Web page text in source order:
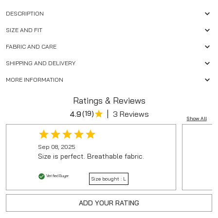
DESCRIPTION
SIZE AND FIT
FABRIC AND CARE
SHIPPING AND DELIVERY
MORE INFORMATION
Ratings & Reviews
Show All
4.9(19) | 3 Reviews
Sep 08, 2025
Size is perfect. Breathable fabric.
Verified Buyer Size bought : L
ADD YOUR RATING